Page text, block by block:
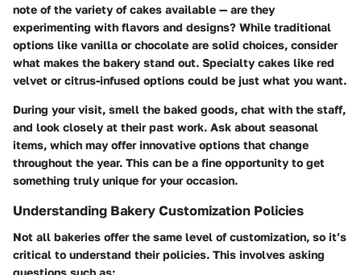
note of the variety of cakes available — are they
experimenting with flavors and designs? While traditional
options like vanilla or chocolate are solid choices, consider
what makes the bakery stand out. Specialty cakes like red
velvet or citrus-infused options could be just what you want.
During your visit, smell the baked goods, chat with the staff,
and look closely at their past work. Ask about seasonal
items, which may offer innovative options that change
throughout the year. This can be a fine opportunity to get
something truly unique for your occasion.
Understanding Bakery Customization Policies
Not all bakeries offer the same level of customization, so it’s
critical to understand their policies. This involves asking
questions such as: